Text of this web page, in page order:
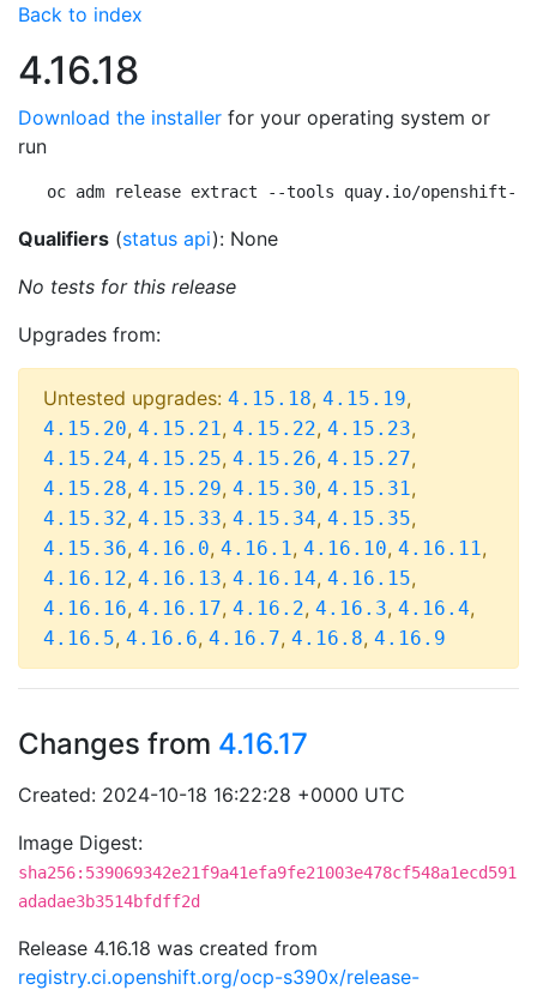
Back to index
4.16.18
Download the installer for your operating system or
run
oc adm release extract --tools quay.io/openshift-
Qualifiers (status api): None
No tests for this release
Upgrades from:
Untested upgrades: 4.15.18, 4.15.19,
4.15.20, 4.15.21, 4.15.22, 4.15.23,
4.15.24, 4.15.25, 4.15.26, 4.15.27,
4.15.28, 4.15.29, 4.15.30, 4.15.31,
4.15.32, 4.15.33, 4.15.34, 4.15.35,
4.15.36, 4.16.0, 4.16.1, 4.16.10, 4.16.11,
4.16.12, 4.16.13, 4.16.14, 4.16.15,
4.16.16, 4.16.17, 4.16.2, 4.16.3, 4.16.4,
4.16.5, 4.16.6, 4.16.7, 4.16.8, 4.16.9
Changes from 4.16.17
Created: 2024-10-18 16:22:28 +0000 UTC
Image Digest:
sha256:539069342e21f9a41efa9fe21003e478cf548a1ecd591
adadae3b3514bfdff2d
Release 4.16.18 was created from
registry.ci.openshift.org/ocp-s390x/release-